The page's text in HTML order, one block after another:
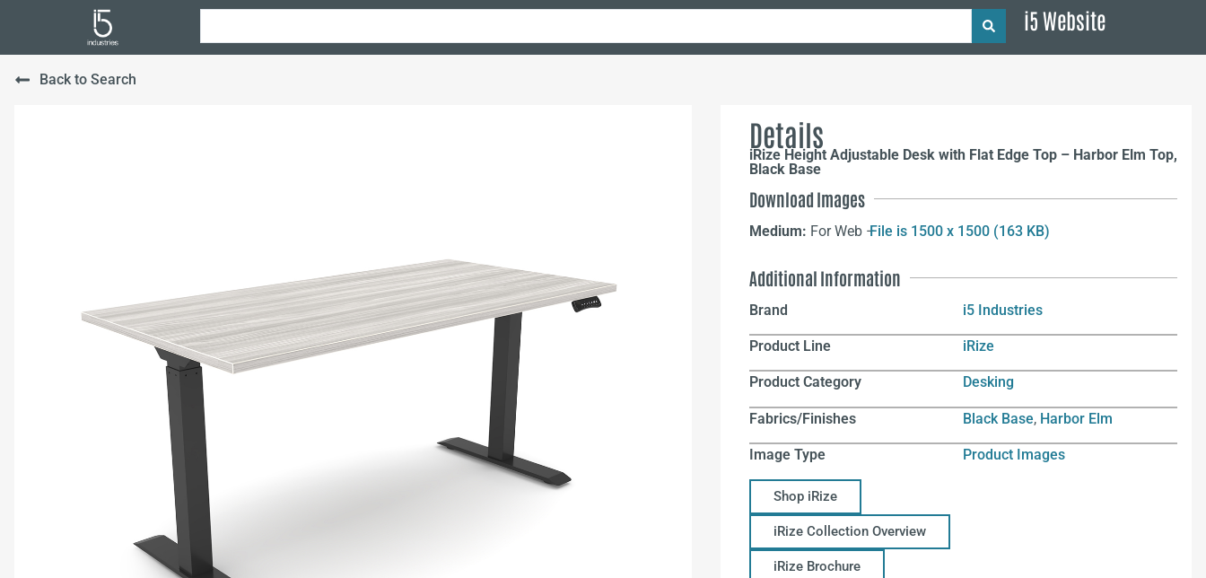
i5 Website
Back to Search
Details
iRize Height Adjustable Desk with Flat Edge Top – Harbor Elm Top,
Black Base
Download Images
Medium: For Web –File is 1500 x 1500 (163 KB)
Additional Information
Brand i5 Industries
Product Line iRize
Product Category Desking
Fabrics/Finishes Black Base, Harbor Elm
Image Type Product Images
Shop iRize
iRize Collection Overview
iRize Brochure